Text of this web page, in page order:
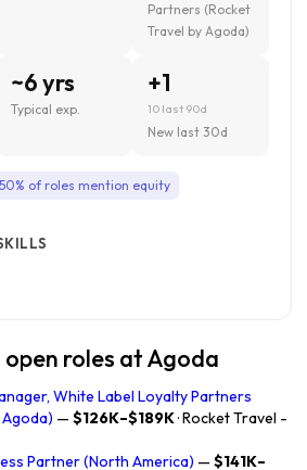
Partners (Rocket
Travel by Agoda)
~6 yrs
Typical exp.
+1
10 last 90d
New last 30d
of roles mention equity
roles at Agoda
White Label Loyalty Partners
— $126K–$189K· Rocket Travel -
Partner (North America) — $141K–